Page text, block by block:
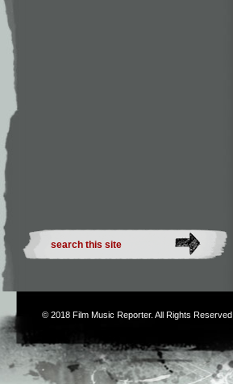
© 2018 Film Music Reporter. All Rights Reserved.